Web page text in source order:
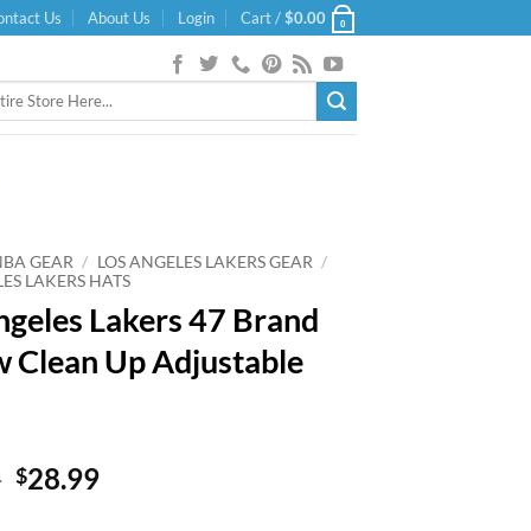
Us About Us Login Cart /$0.00 0
GEAR / LOS ANGELES LAKERS GEAR /
LAKERS HATS
Lakers 47 Brand
Clean Up Adjustable
Original
$28.99Current